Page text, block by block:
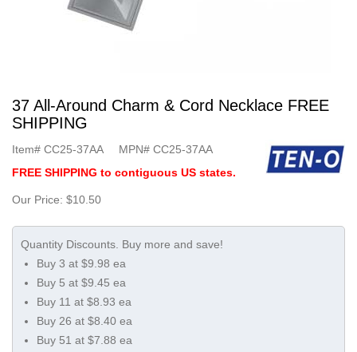
37 All-Around Charm & Cord Necklace FREE
SHIPPING
Item# CC25-37AA MPN# CC25-37AA
FREE SHIPPING to contiguous US states.
Our Price: $10.50
Buy 3 at $9.98 ea
Buy 5 at $9.45 ea
Buy 11 at $8.93 ea
Buy 26 at $8.40 ea
Buy 51 at $7.88 ea